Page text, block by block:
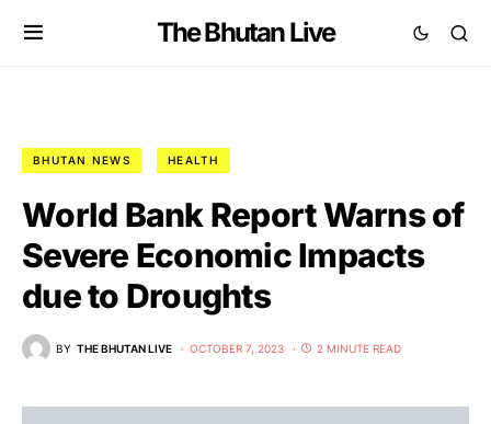
The Bhutan Live
BHUTAN NEWS HEALTH
World Bank Report Warns of
Severe Economic Impacts
due to Droughts
BY THE BHUTAN LIVE OCTOBER 7, 2023 2 MINUTE READ